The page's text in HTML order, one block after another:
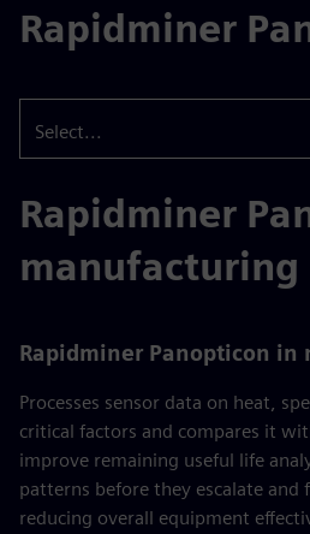
Rapidminer
Select...
Rapidminer
manufacturing
Rapidminer Panopticon in
Processes sensor data on heat,
critical factors and compares it
improve remaining useful life
patterns before they escalate and
reducing overall equipment